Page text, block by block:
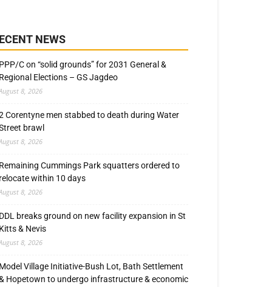
NEWS
PPP/C on “solid grounds” for 2031 General &
Regional Elections – GS Jagdeo
8, 2026
Corentyne men stabbed to death during Water
brawl
8, 2026
Remaining Cummings Park squatters ordered to
relocate within 10 days
8, 2026
DDL breaks ground on new facility expansion in St
Kitts & Nevis
8, 2026
Model Village Initiative-Bush Lot, Bath Settlement
Hopetown to undergo infrastructure & economic